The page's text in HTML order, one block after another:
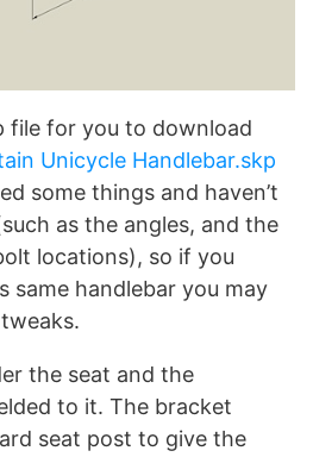
file for you to download
Unicycle Handlebar.skp
some things and haven’t
as the angles, and the
locations), so if you
same handlebar you may
the seat and the
to it. The bracket
seat post to give the